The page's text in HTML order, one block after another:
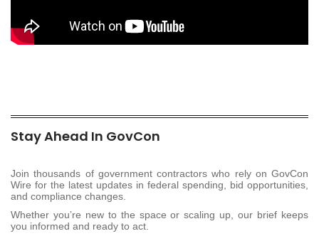
Stay Ahead In GovCon
Join thousands of government contractors who rely on GovCon
Wire for the latest updates in federal spending, bid opportunities,
and compliance changes.
Whether you’re new to the space or scaling up, our brief keeps
you informed and ready to act.